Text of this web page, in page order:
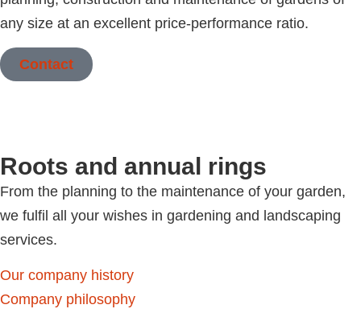
any size at an excellent price-performance ratio.
Contact
Roots and annual rings
From the planning to the maintenance of your garden,
we fulfil all your wishes in gardening and landscaping
services.
Our company history
Company philosophy